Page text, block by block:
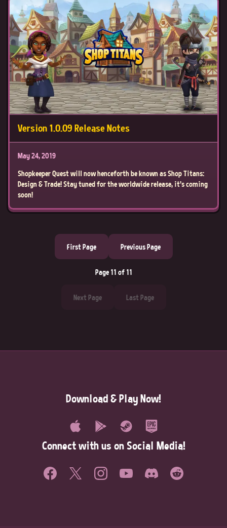
Version 1.0.09 Release Notes
May 24, 2019
Shopkeeper Quest will now henceforth be known as Shop Titans:
Design & Trade! Stay tuned for the worldwide release, it’s coming
soon!
First Page Previous Page
Page 11 of 11
Next Page Last Page
Download & Play Now!
Connect with us on Social Media!